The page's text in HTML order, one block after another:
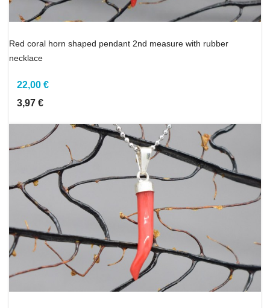
Red coral horn shaped pendant 2nd measure with rubber
necklace
22,00 €
3,97 €